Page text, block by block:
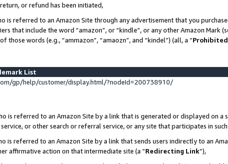
or refund has been initiated,
is referred to an Amazon Site through any advertisement that you
that include the word “amazon”, or “kindle”, or any other Amazon Mark
words (e.g., “ammazon”, “amaozn”, and “kindel”) (all, a “Prohibited
List
gp/help/customer/display.html/?nodeId=200738910/
is referred to an Amazon Site by a link that is generated or displayed on a
or other search or referral service, or any site that participates in such
is referred to an Amazon Site by a link that sends users indirectly to an
affirmative action on that intermediate site (a “Redirecting Link”),